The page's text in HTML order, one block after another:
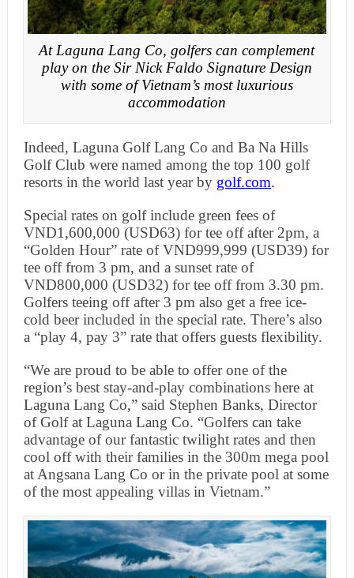
At Laguna Lang Co, golfers can complement
play on the Sir Nick Faldo Signature Design
with some of Vietnam’s most luxurious
accommodation
Indeed, Laguna Golf Lang Co and Ba Na Hills
Golf Club were named among the top 100 golf
resorts in the world last year by golf.com.
Special rates on golf include green fees of
VND1,600,000 (USD63) for tee off after 2pm, a
“Golden Hour” rate of VND999,999 (USD39) for
tee off from 3 pm, and a sunset rate of
VND800,000 (USD32) for tee off from 3.30 pm.
Golfers teeing off after 3 pm also get a free ice-
cold beer included in the special rate. There’s also
a “play 4, pay 3” rate that offers guests flexibility.
“We are proud to be able to offer one of the
region’s best stay-and-play combinations here at
Laguna Lang Co,” said Stephen Banks, Director
of Golf at Laguna Lang Co. “Golfers can take
advantage of our fantastic twilight rates and then
cool off with their families in the 300m mega pool
at Angsana Lang Co or in the private pool at some
of the most appealing villas in Vietnam.”